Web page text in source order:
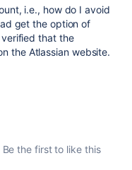
i.e., how do I avoid
get the option of
that the
the Atlassian website.
Be the first to like this